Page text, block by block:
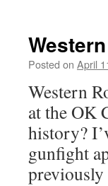
Posted on April
Western
at the OK
history?
gunfight